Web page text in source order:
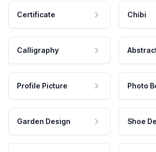
Certificate Chibi
Calligraphy
Profile Picture Photo
Garden Design Shoe